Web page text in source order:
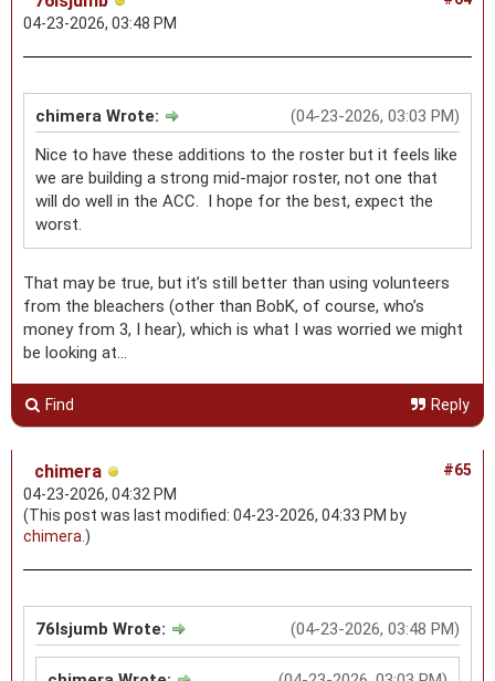
04-23-2026, 03:48 PM
(04-23-2026, 03:03 PM)
chimera Wrote:
Nice to have these additions to the roster but it feels like
we are building a strong mid-major roster, not one that
will do well in the ACC. I hope for the best, expect the
worst.
That may be true, but it’s still better than using volunteers
from the bleachers (other than BobK, of course, who’s
money from 3, I hear), which is what I was worried we might
be looking at…
Find Reply
#65
chimera
04-23-2026, 04:32 PM
(This post was last modified: 04-23-2026, 04:33 PM by
chimera .)
(04-23-2026, 03:48 PM)
76lsjumb Wrote: